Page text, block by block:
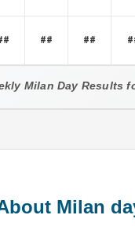
## ##
Milan Day Results
Milan